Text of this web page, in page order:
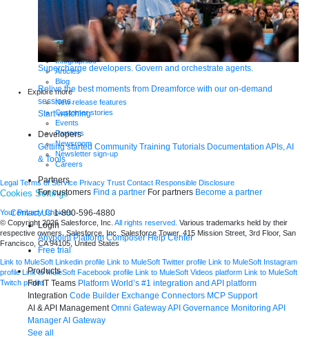
Supercharge developers. Govern and orchestrate agents.
Relive the best moments from Dreamforce with our on-demand
sessions.
Start watching
Developers
Getting started Community Training Tutorials Documentation APIs, AI
& Tools
Partners
For customers Find a partner For partners Become a partner
Contact Us 1-800-596-4880
Login
Anypoint Platform ComposerHelp Center
Free trial
Products
For IT Teams Platform World’s #1 integration and API platform
Integration Code Builder Exchange Connectors MCP Support
AI & API Management Omni GatewayAPI Governance Monitoring API
ManagerAI Gateway
See all
Analyst reports
eBooks
Whitepapers
Infographics
Articles
Blog
Explore more
New release features
Customer stories
Events
Partners
Newsroom
Newsletter sign-up
Careers
Legal Terms of Service Privacy Trust Contact Responsible Disclosure
Cookies Settings
Your Privacy Choices
© Copyright 2026 Salesforce, Inc. All rights reserved. Various trademarks held by their
respective owners. Salesforce, Inc. Salesforce Tower, 415 Mission Street, 3rd Floor, San
Francisco, CA 94105, United States
Link to MuleSoft Linkedin profile Link to MuleSoft Twitter profile Link to MuleSoft Instagram
profile Link to MuleSoft Facebook profile Link to MuleSoft Videos platform Link to MuleSoft
Twitch profile